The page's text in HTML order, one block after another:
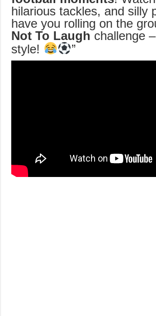
hilarious tackles, and silly
have you rolling on the
Not To Laugh challenge
style!
”